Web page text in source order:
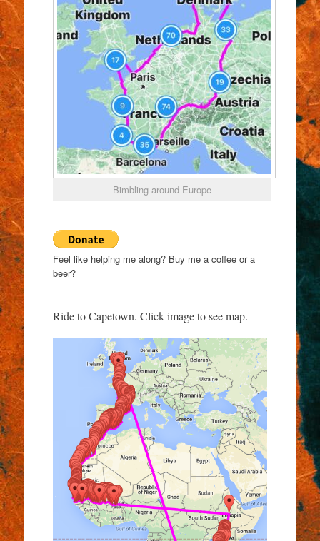
Bimbling around Europe
Feel like helping me along? Buy me a coffee or a
beer?
Ride to Capetown. Click image to see map.